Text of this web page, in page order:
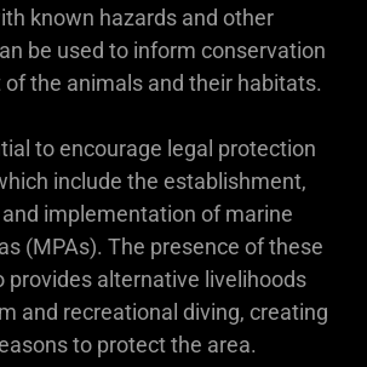
known hazards and other
be used to inform conservation
the animals and their habitats.
to encourage legal protection
include the establishment,
implementation of marine
(MPAs). The presence of these
provides alternative livelihoods
and recreational diving, creating
to protect the area.